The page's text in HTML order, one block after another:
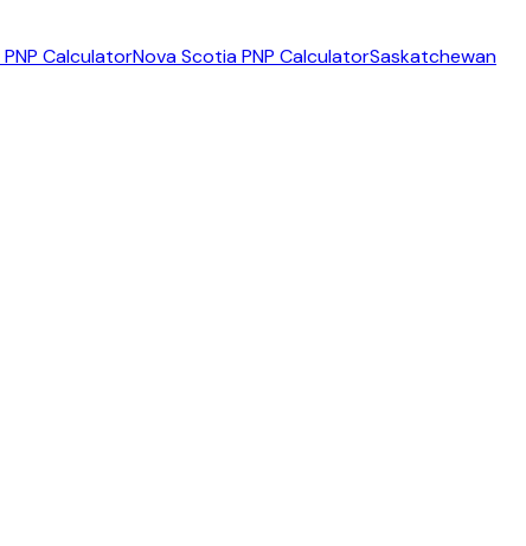
CalculatorNova Scotia PNP CalculatorSaskatchewan